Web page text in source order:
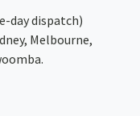
day dispatch)
, Melbourne,
.